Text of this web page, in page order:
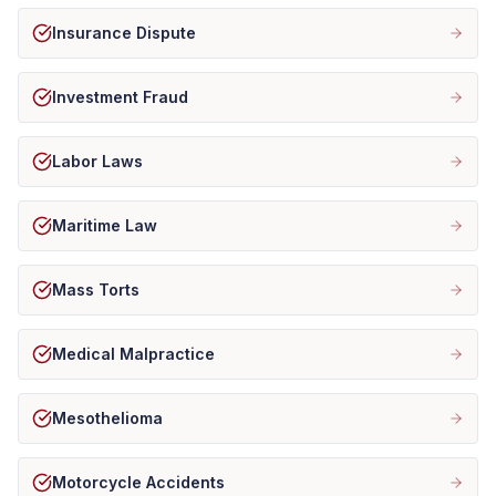
Insurance Dispute
Investment Fraud
Labor Laws
Maritime Law
Mass Torts
Medical Malpractice
Mesothelioma
Motorcycle Accidents